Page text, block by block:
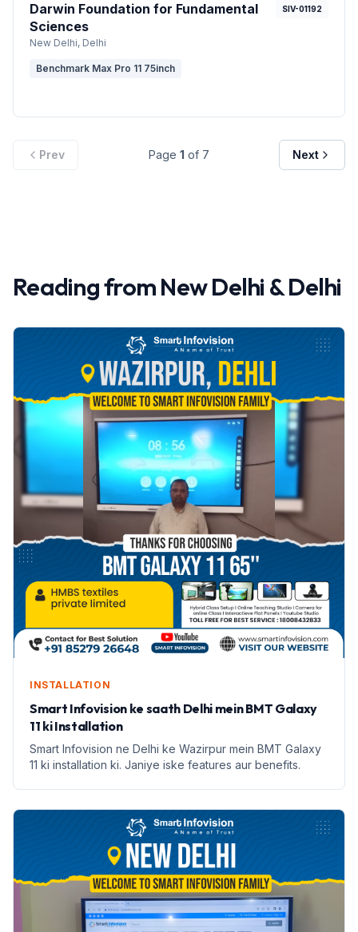
Darwin Foundation for Fundamental
Sciences
New Delhi, Delhi
SIV-01192
Benchmark Max Pro 11 75inch
Prev Page 1 of 7 Next
Reading fromNew Delhi &Delhi
INSTALLATION
Smart Infovision ke saath Delhi mein BMT Galaxy
11 ki Installation
Smart Infovision ne Delhi ke Wazirpur mein BMT Galaxy
11 ki installation ki. Janiye iske features aur benefits.